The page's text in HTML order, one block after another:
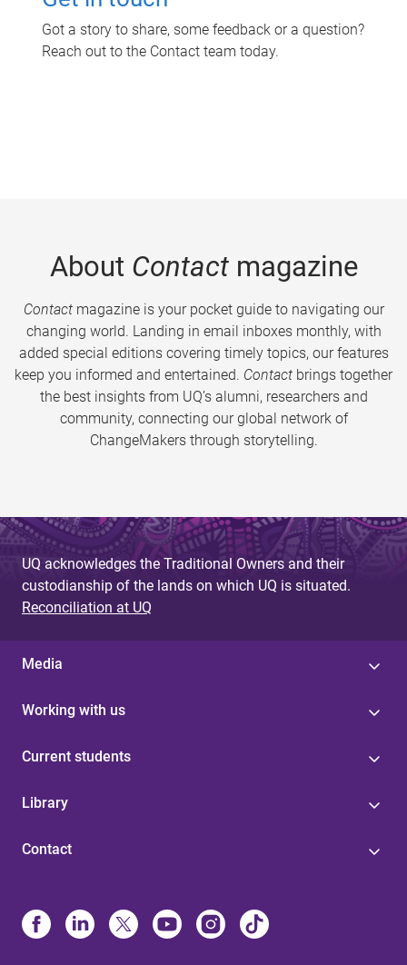
Got a story to share, some feedback or a question?
Reach out to the Contact team today.
About Contactmagazine
Contactmagazine is your pocket guide to navigating our
changing world. Landing in email inboxes monthly, with
added special editions covering timely topics, our features
keep you informed and entertained. Contact brings together
the best insights from UQ’s alumni, researchers and
community, connecting our global network of
ChangeMakers through storytelling.
UQ acknowledges the Traditional Owners and their
custodianship of the lands on which UQ is situated.
Reconciliation at UQ
Media
Working with us
Current students
Library
Contact